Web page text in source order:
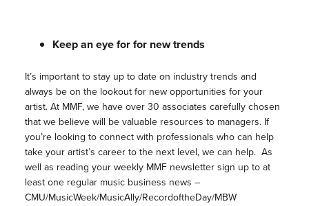
Keep an eye for for new trends
It’s important to stay up to date on industry trends and
always be on the lookout for new opportunities for your
artist. At MMF, we have over 30 associates carefully chosen
that we believe will be valuable resources to managers. If
you’re looking to connect with professionals who can help
take your artist’s career to the next level, we can help. As
well as reading your weekly MMF newsletter sign up to at
least one regular music business news –
CMU/MusicWeek/MusicAlly/RecordoftheDay/MBW